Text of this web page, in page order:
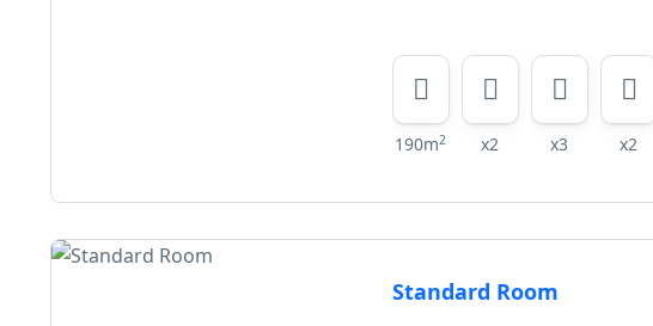
190m2 x2 x3 x2
Standard Room